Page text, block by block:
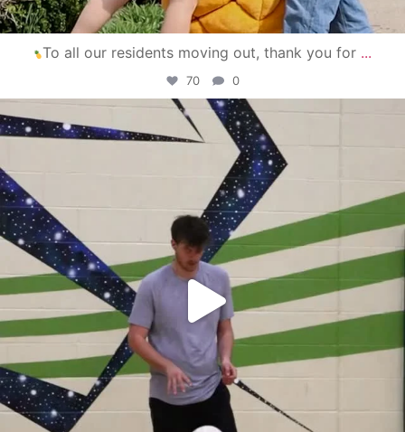
To all our residents moving out, thank you for ...
70 0
campusview_gvsu
Apr 30